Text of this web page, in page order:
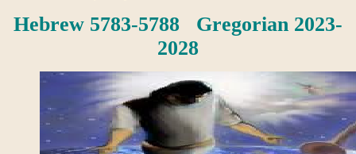
Hebrew 5783-5788 Gregorian 2023-
2028